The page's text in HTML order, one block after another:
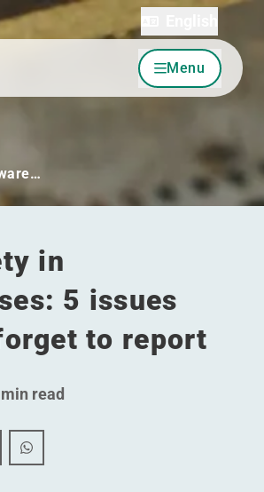
Menu
in
5 issues
to report
read
5 issues tenants forget to
in warehouses: 5 issues tenants
safety in warehouses: 5 issues
Fire safety in warehouses: 5